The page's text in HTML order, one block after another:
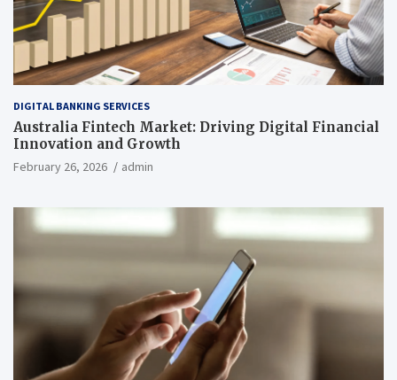
DIGITAL BANKING SERVICES
Australia Fintech Market: Driving Digital Financial
Innovation and Growth
February 26, 2026 admin